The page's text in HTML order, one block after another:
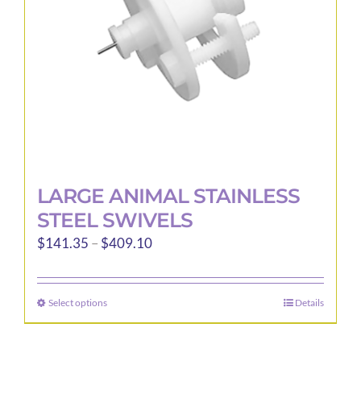
LARGE ANIMAL STAINLESS
STEEL SWIVELS
$141.35 – $409.10Price
$141.35
$409.10
Select optionsThis
product
Details